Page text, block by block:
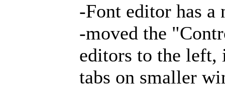
-Font editor has a
-moved the
editors to the left,
tabs on smaller